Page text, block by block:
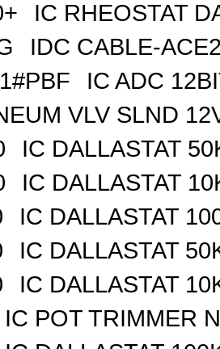
IC RHEOSTAT
IDC CABLE-
IC ADC
VLV SLND
IC DALLASTAT
IC DALLASTAT
IC DALLASTAT
IC DALLASTAT
IC DALLASTAT
IC POT TRIMMER